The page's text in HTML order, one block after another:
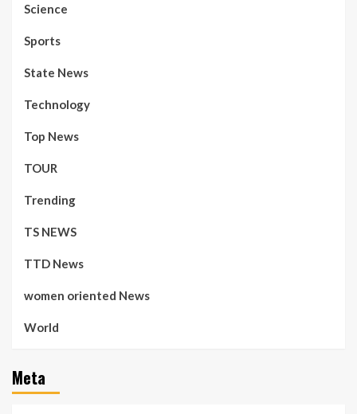
Science
Sports
State News
Technology
Top News
TOUR
Trending
TS NEWS
TTD News
women oriented News
World
Meta